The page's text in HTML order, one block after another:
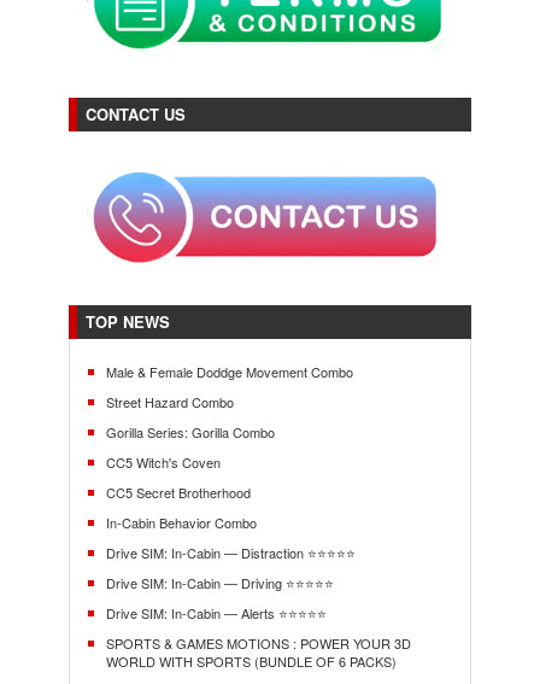
CONTACT US
TOP NEWS
Male & Female Doddge Movement Combo
Street Hazard Combo
Gorilla Series: Gorilla Combo
CC5 Witch's Coven
CC5 Secret Brotherhood
In-Cabin Behavior Combo
Drive SIM: In-Cabin — Distraction ⭐⭐⭐⭐⭐
Drive SIM: In-Cabin — Driving ⭐⭐⭐⭐⭐
Drive SIM: In-Cabin — Alerts ⭐⭐⭐⭐⭐
SPORTS & GAMES MOTIONS : POWER YOUR 3D
WORLD WITH SPORTS (BUNDLE OF 6 PACKS)